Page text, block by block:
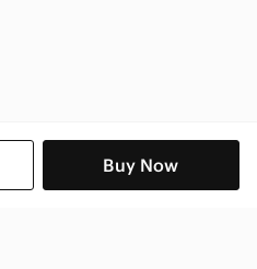
Buy Now